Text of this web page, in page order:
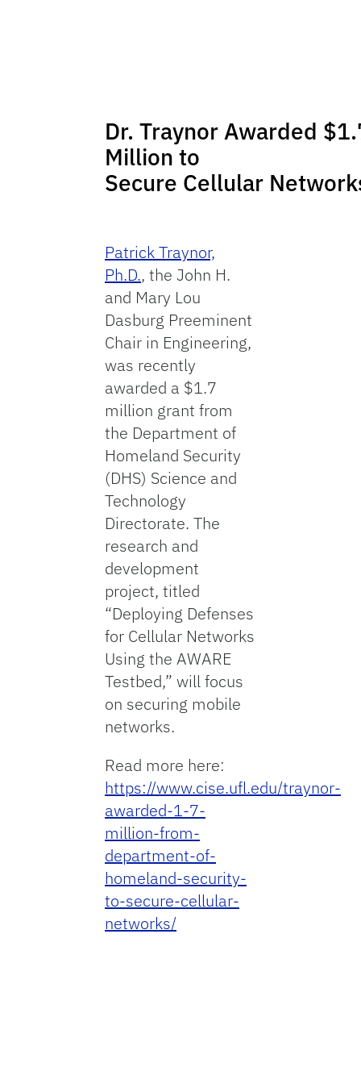
Dr. Traynor Awarded
Million to
Secure Cellular
Patrick Traynor,
Ph.D., the John H.
and Mary Lou
Dasburg Preeminent
Chair in Engineering,
was recently
awarded a $1.7
million grant from
the Department of
Homeland Security
(DHS) Science and
Technology
Directorate. The
research and
development
project, titled
“Deploying Defenses
for Cellular Networks
Using the AWARE
Testbed,” will focus
on securing mobile
networks.
Read more here:
https://www.cise.ufl.edu/traynor-
awarded-1-7-
million-from-
department-of-
homeland-security-
to-secure-cellular-
networks/